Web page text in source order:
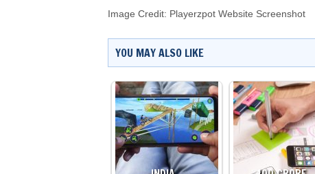
Image Credit: Playerzpot Website Screenshot
YOU MAY ALSO LIKE